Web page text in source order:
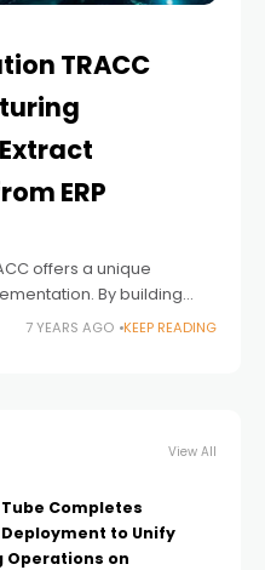
TRACC
ERP
offers a unique
By building
in critical
TRACC helps
7 YEARS AGO KEEP READING
View All
Completes
Deployment to Unify
Operations on